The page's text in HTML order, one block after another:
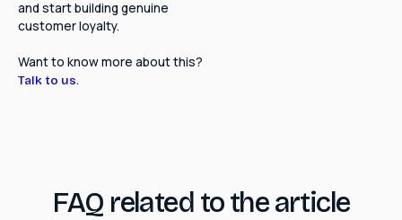
and start building genuine
customer loyalty.
Want to know more about this?
Talk to us.
FAQ related to the article